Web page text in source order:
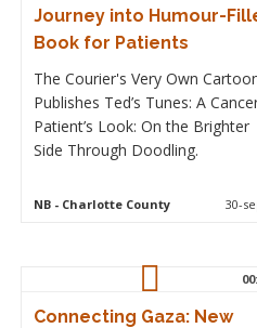
Journey into Humour-
Book for Patients
The Courier's Very Own
Publishes Ted’s Tunes: A
Patient’s Look: On the Brighter
Side Through Doodling.
NB- Charlotte County 30-
Connecting Gaza: New